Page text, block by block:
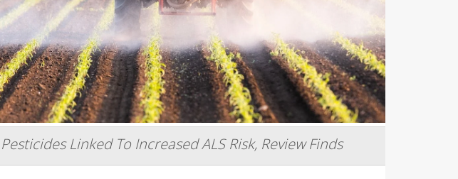
Pesticides Linked To Increased ALS Risk, Review Finds